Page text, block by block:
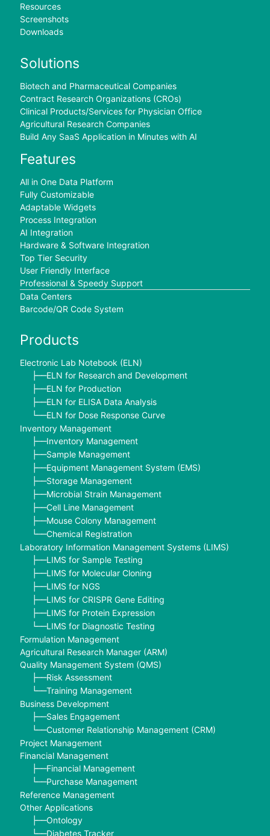
Resources
Screenshots
Downloads
Solutions
Biotech and Pharmaceutical Companies
Contract Research Organizations (CROs)
Clinical Products/Services for Physician Office
Agricultural Research Companies
Build Any SaaS Application in Minutes with AI
Features
All in One Data Platform
Fully Customizable
Adaptable Widgets
Process Integration
AI Integration
Hardware & Software Integration
Top Tier Security
User Friendly Interface
Professional & Speedy Support
Data Centers
Barcode/QR Code System
Products
Electronic Lab Notebook (ELN)
├──ELN for Research and Development
├──ELN for Production
├──ELN for ELISA Data Analysis
└──ELN for Dose Response Curve
Inventory Management
├──Inventory Management
├──Sample Management
├──Equipment Management System (EMS)
├──Storage Management
├──Microbial Strain Management
├──Cell Line Management
├──Mouse Colony Management
└──Chemical Registration
Laboratory Information Management Systems (LIMS)
├──LIMS for Sample Testing
├──LIMS for Molecular Cloning
├──LIMS for NGS
├──LIMS for CRISPR Gene Editing
├──LIMS for Protein Expression
└──LIMS for Diagnostic Testing
Formulation Management
Agricultural Research Manager (ARM)
Quality Management System (QMS)
├──Risk Assessment
└──Training Management
Business Development
├──Sales Engagement
└──Customer Relationship Management (CRM)
Project Management
Financial Management
├──Financial Management
└──Purchase Management
Reference Management
Other Applications
├──Ontology
└──Diabetes Tracker